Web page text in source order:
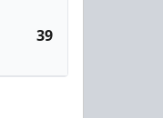
39